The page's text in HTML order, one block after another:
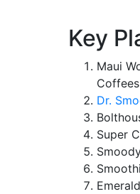
Key
Maui
Dr.
Super